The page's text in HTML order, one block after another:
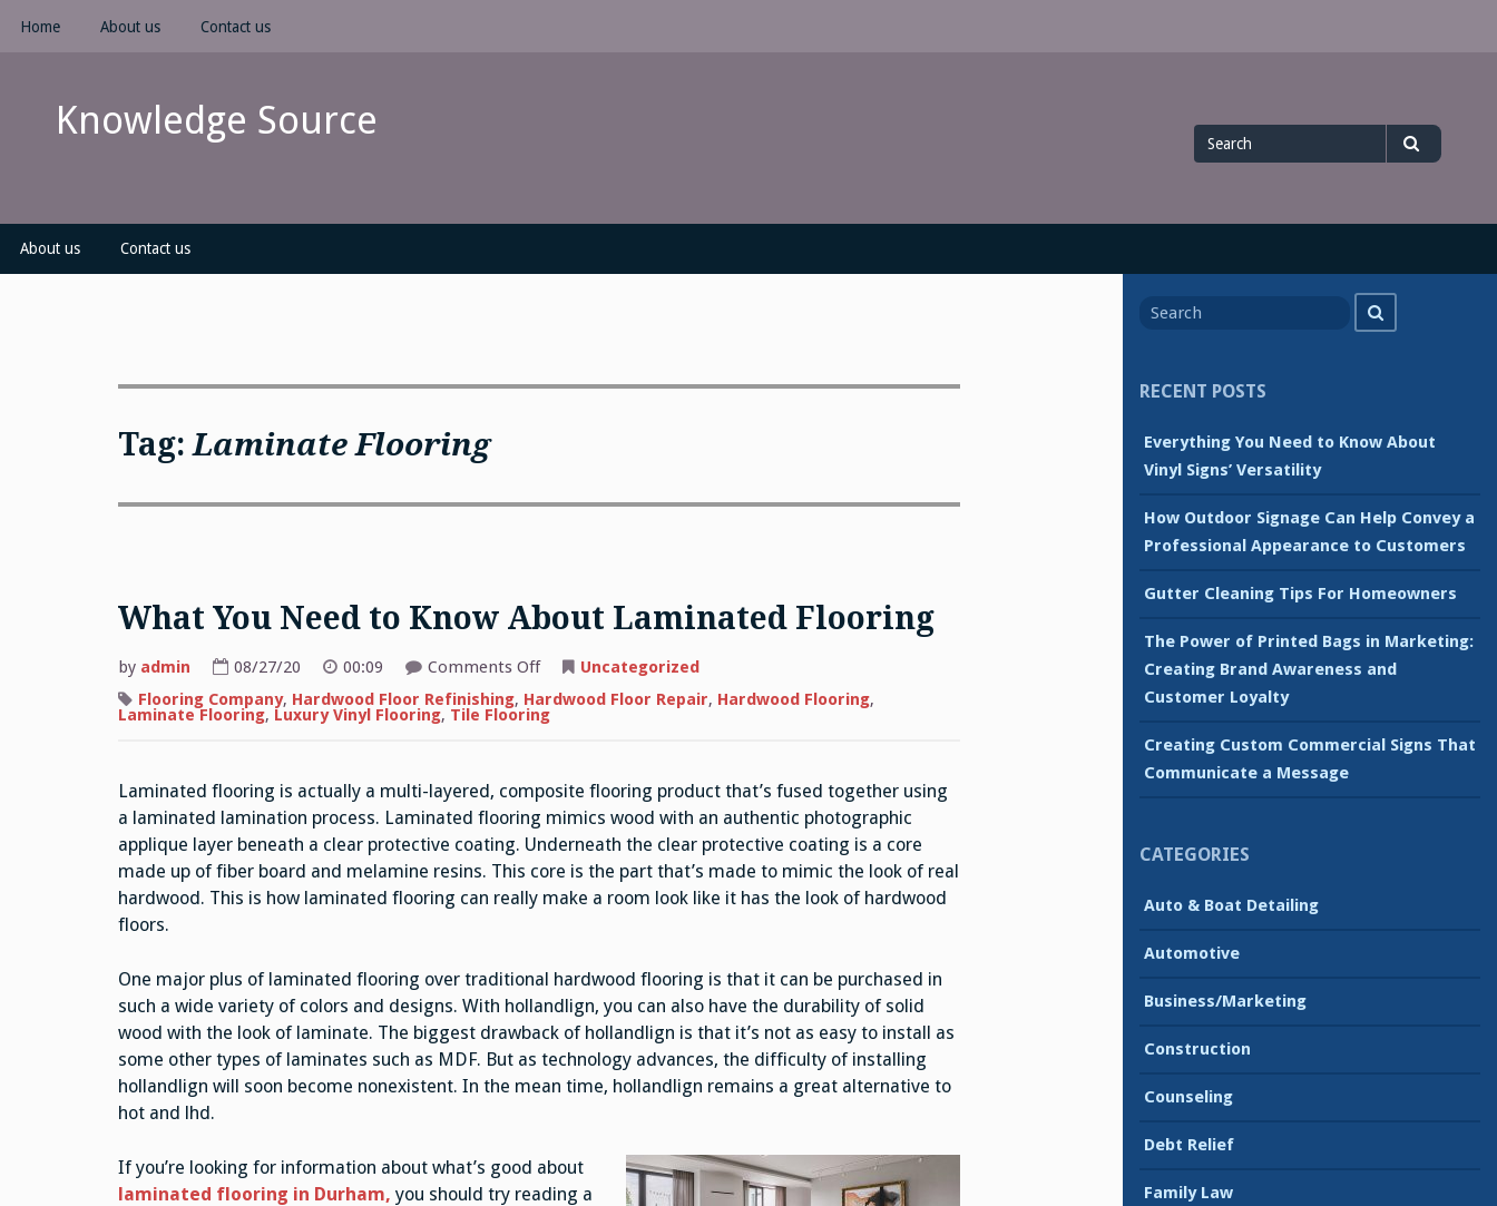
Home About us Contact us
Knowledge Source
Search
for
About us Contact us
Tag:Laminate Flooring
What You Need to Know About Laminated Flooring
by admin 08/27/20 00:09 Comments Offon
You
Need
to
Flooring
Uncategorized
Flooring Company, Hardwood Floor Refinishing, Hardwood Floor Repair, Hardwood Flooring,
Laminate Flooring, Luxury Vinyl Flooring, Tile Flooring
Laminated flooring is actually a multi-layered, composite flooring product that’s fused together using
a laminated lamination process. Laminated flooring mimics wood with an authentic photographic
applique layer beneath a clear protective coating. Underneath the clear protective coating is a core
made up of fiber board and melamine resins. This core is the part that’s made to mimic the look of real
hardwood. This is how laminated flooring can really make a room look like it has the look of hardwood
floors.
One major plus of laminated flooring over traditional hardwood flooring is that it can be purchased in
such a wide variety of colors and designs. With hollandlign, you can also have the durability of solid
wood with the look of laminate. The biggest drawback of hollandlign is that it’s not as easy to install as
some other types of laminates such as MDF. But as technology advances, the difficulty of installing
hollandlign will soon become nonexistent. In the mean time, hollandlign remains a great alternative to
hot and lhd.
If you’re looking for information about what’s good about
laminated flooring in Durham, you should try reading a
for
RECENT POSTS
Everything You Need to Know About
Vinyl Signs’ Versatility
How Outdoor Signage Can Help Convey a
Professional Appearance to Customers
Gutter Cleaning Tips For Homeowners
The Power of Printed Bags in Marketing:
Creating Brand Awareness and
Customer Loyalty
Creating Custom Commercial Signs That
Communicate a Message
CATEGORIES
Auto & Boat Detailing
Automotive
Business/Marketing
Construction
Counseling
Debt Relief
Family Law